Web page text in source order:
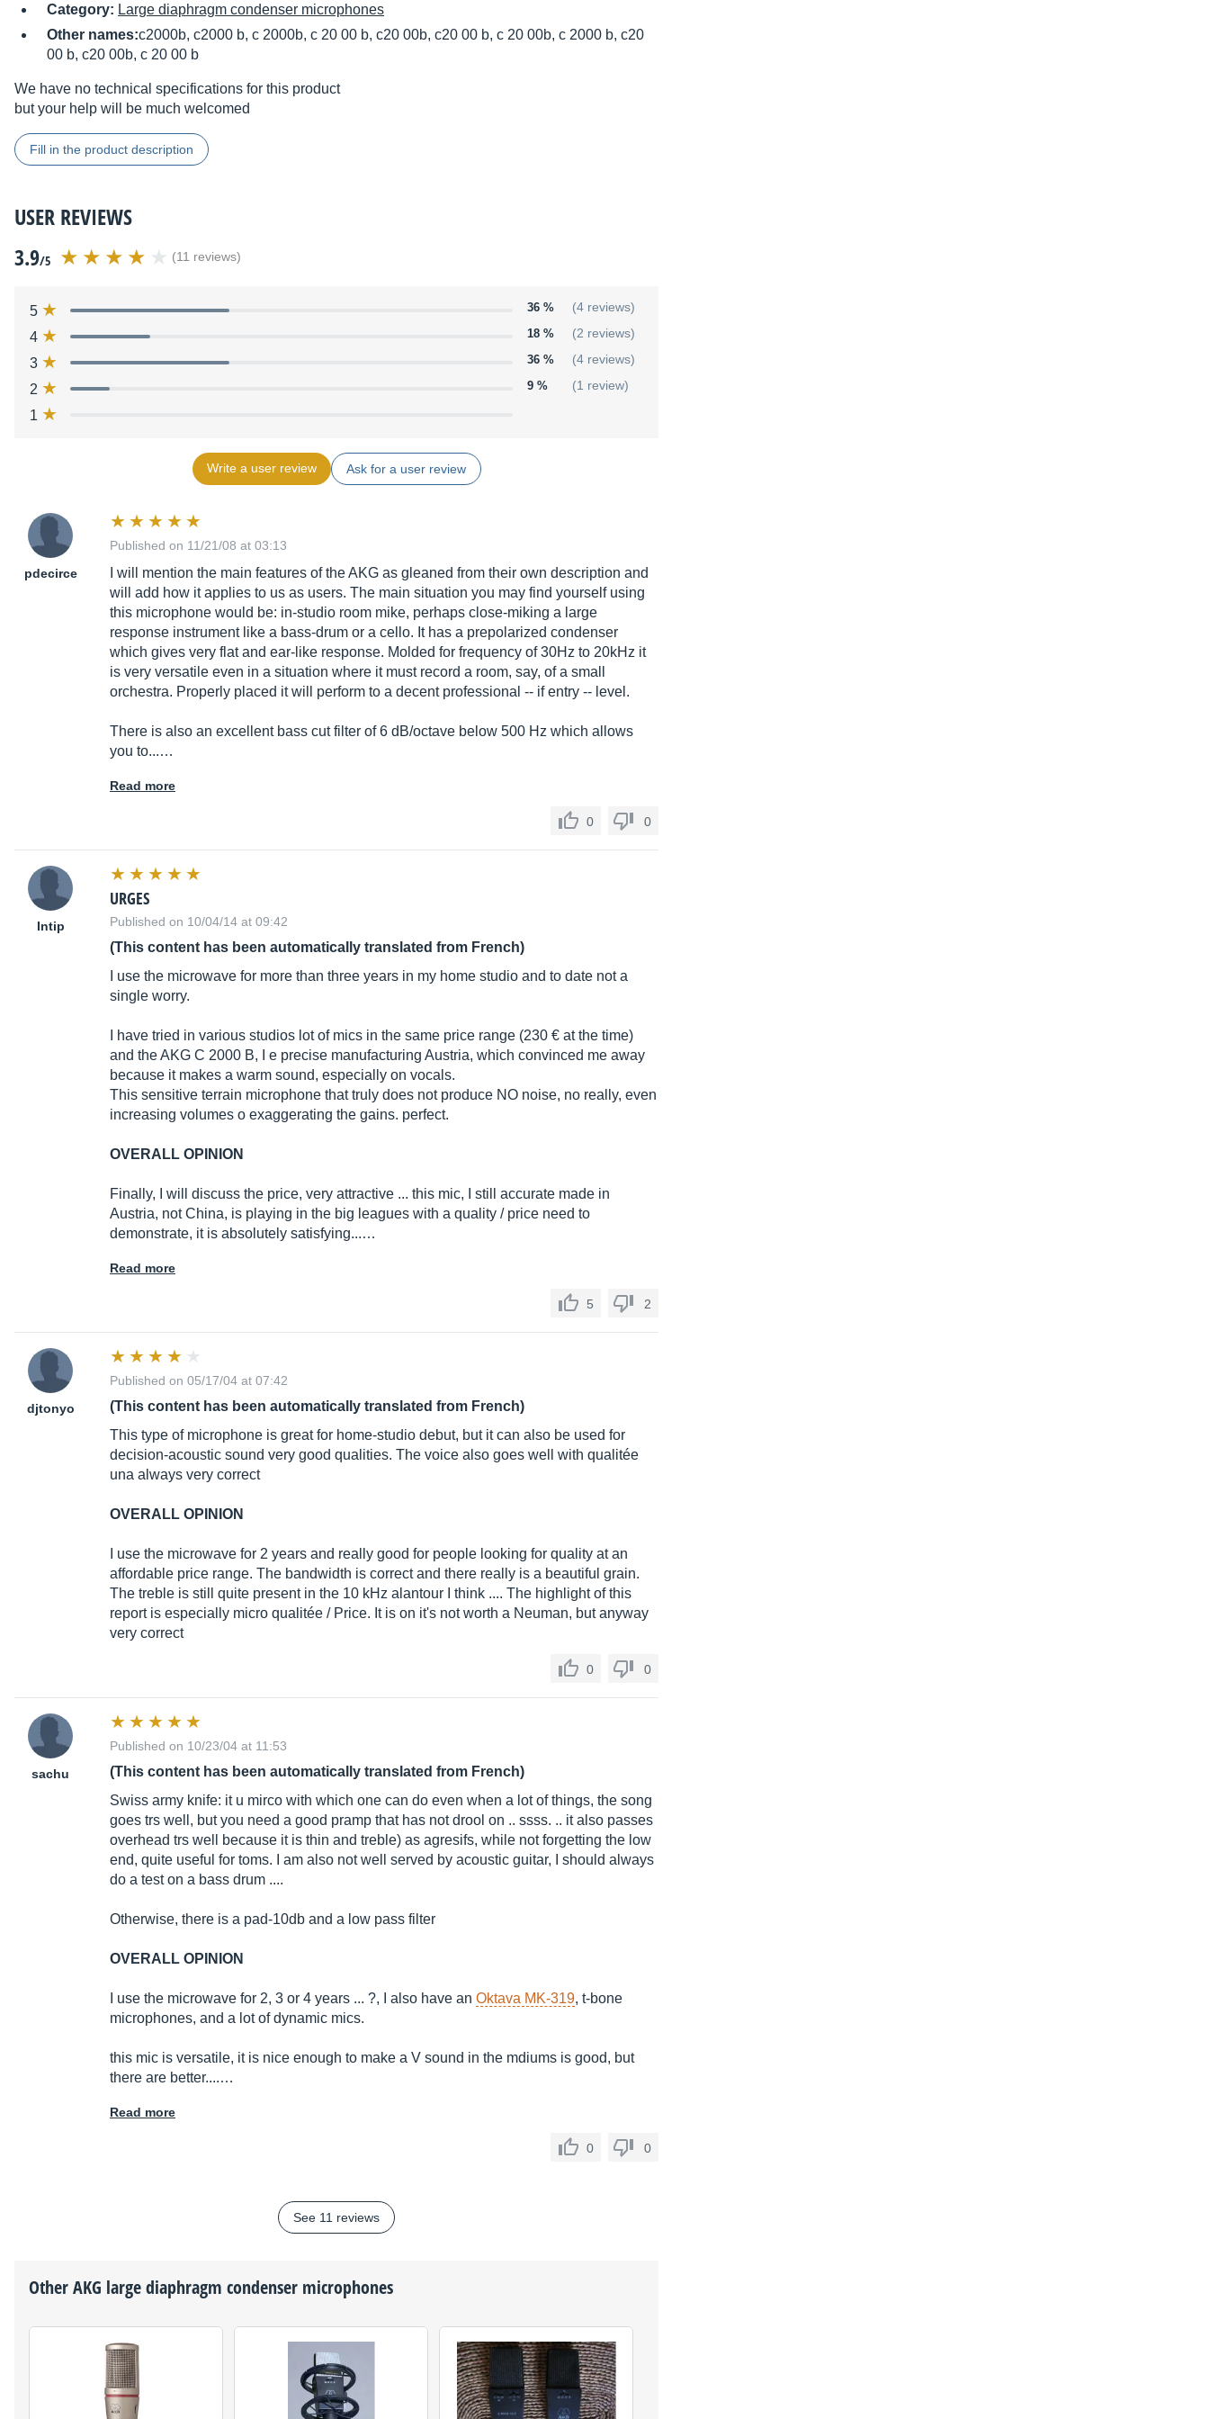
Category: Large diaphragm condenser microphones
Other names:c2000b, c2000 b, c 2000b, c 20 00 b, c20 00b, c20 00 b, c 20 00b, c 2000 b, c20
00 b, c20 00b, c 20 00 b
We have no technical specifications for this product
but your help will be much welcomed
Fill in the product description
USER REVIEWS
3.9/5 (11 reviews)
5 36 % (4 reviews)
4 18 % (2 reviews)
3 36 % (4 reviews)
2 9 % (1 review)
1
Write a user review Ask for a user review
pdecirce
Published on 11/21/08 at 03:13
I will mention the main features of the AKG as gleaned from their own description and
will add how it applies to us as users. The main situation you may find yourself using
this microphone would be: in-studio room mike, perhaps close-miking a large
response instrument like a bass-drum or a cello. It has a prepolarized condenser
which gives very flat and ear-like response. Molded for frequency of 30Hz to 20kHz it
is very versatile even in a situation where it must record a room, say, of a small
orchestra. Properly placed it will perform to a decent professional -- if entry -- level.
There is also an excellent bass cut filter of 6 dB/octave below 500 Hz which allows
you to...…
Read more
0 0
Intip
URGES
Published on 10/04/14 at 09:42
(This content has been automatically translated from French)
I use the microwave for more than three years in my home studio and to date not a
single worry.
I have tried in various studios lot of mics in the same price range (230 € at the time)
and the AKG C 2000 B, I e precise manufacturing Austria, which convinced me away
because it makes a warm sound, especially on vocals.
This sensitive terrain microphone that truly does not produce NO noise, no really, even
increasing volumes o exaggerating the gains. perfect.
OVERALL OPINION
Finally, I will discuss the price, very attractive ... this mic, I still accurate made in
Austria, not China, is playing in the big leagues with a quality / price need to
demonstrate, it is absolutely satisfying...…
Read more
5 2
djtonyo
Published on 05/17/04 at 07:42
(This content has been automatically translated from French)
This type of microphone is great for home-studio debut, but it can also be used for
decision-acoustic sound very good qualities. The voice also goes well with qualitée
una always very correct
OVERALL OPINION
I use the microwave for 2 years and really good for people looking for quality at an
affordable price range. The bandwidth is correct and there really is a beautiful grain.
The treble is still quite present in the 10 kHz alantour I think .... The highlight of this
report is especially micro qualitée / Price. It is on it's not worth a Neuman, but anyway
very correct
0 0
sachu
Published on 10/23/04 at 11:53
(This content has been automatically translated from French)
Swiss army knife: it u mirco with which one can do even when a lot of things, the song
goes trs well, but you need a good pramp that has not drool on .. ssss. .. it also passes
overhead trs well because it is thin and treble) as agresifs, while not forgetting the low
end, quite useful for toms. I am also not well served by acoustic guitar, I should always
do a test on a bass drum ....
Otherwise, there is a pad-10db and a low pass filter
OVERALL OPINION
I use the microwave for 2, 3 or 4 years ... ?, I also have an Oktava MK-319, t-bone
microphones, and a lot of dynamic mics.
this mic is versatile, it is nice enough to make a V sound in the mdiums is good, but
there are better....…
Read more
0 0
See 11 reviews
OtherAKG large diaphragm condenser microphones